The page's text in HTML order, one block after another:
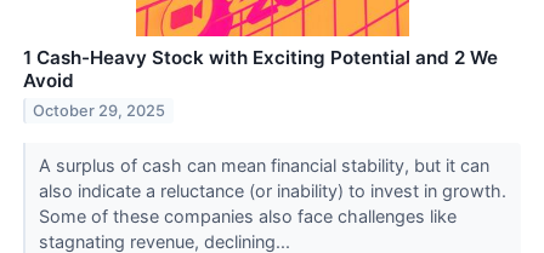
1 Cash-Heavy Stock with Exciting Potential and 2 We
Avoid
October 29, 2025
A surplus of cash can mean financial stability, but it can
also indicate a reluctance (or inability) to invest in growth.
Some of these companies also face challenges like
stagnating revenue, declining...